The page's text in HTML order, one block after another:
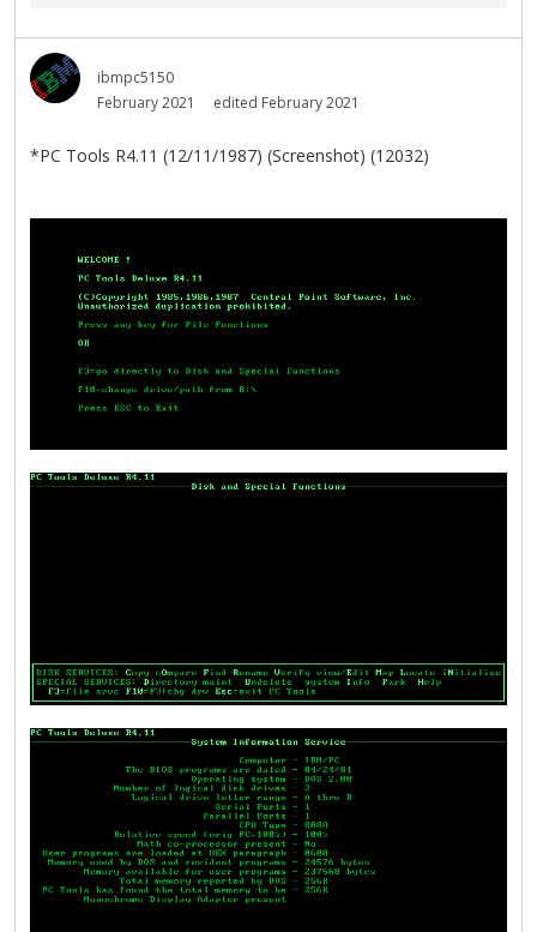
ibmpc5150
February 2021
edited February 2021
*PC Tools R4.11 (12/11/1987) (Screenshot) (12032)